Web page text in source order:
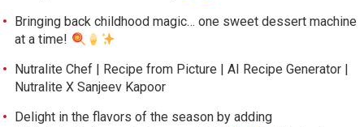
Bringing back childhood magic… one sweet dessert machine
at a time!
Nutralite Chef | Recipe from Picture | AI Recipe Generator |
Nutralite X Sanjeev Kapoor
Delight in the flavors of the season by adding